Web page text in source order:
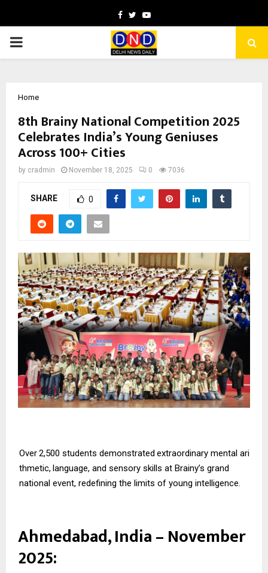
Facebook
TwitterYoutube
PRIMARY
Home
8th Brainy National Competition 2025
Celebrates India’s Young Geniuses
Across 100+ Cities
by cradmin November 18, 2025 0 7036
SHARE 0
Over 2,500 students demonstrated extraordinary mental ari
thmetic, language, and sensory skills at Brainy’s grand
national event, redefining the limits of young intelligence.
Ahmedabad, India – November
2025: